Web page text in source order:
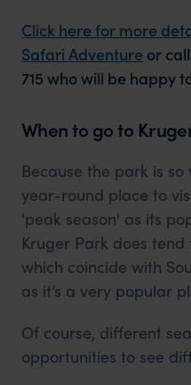
Click here for more
Safari Adventure or
715 who will be happy
When to go to
Because the park is
year-round place to
'peak season' as its
Kruger Park does
which coincide with
as it’s a very popular
Of course, different
opportunities to see